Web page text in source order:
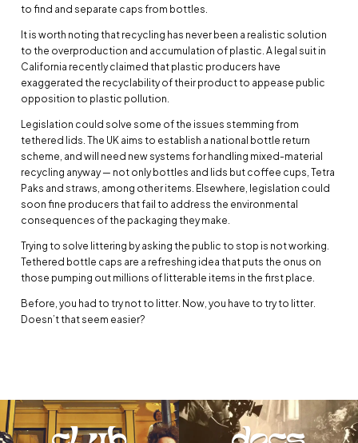
to find and separate caps from bottles.
It is worth noting that recycling has never been a realistic solution
to the overproduction and accumulation of plastic. A legal suit in
California recently claimed that plastic producers have
exaggerated the recyclability of their product to appease public
opposition to plastic pollution.
Legislation could solve some of the issues stemming from
tethered lids. The UK aims to establish a national bottle return
scheme, and will need new systems for handling mixed-material
recycling anyway — not only bottles and lids but coffee cups, Tetra
Paks and straws, among other items. Elsewhere, legislation could
soon fine producers that fail to address the environmental
consequences of the packaging they make.
Trying to solve littering by asking the public to stop is not working.
Tethered bottle caps are a refreshing idea that puts the onus on
those pumping out millions of litterable items in the first place.
Before, you had to try not to litter. Now, you have to try to litter.
Doesn’t that seem easier?